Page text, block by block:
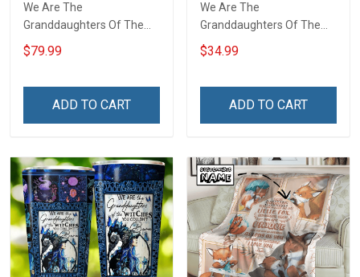
We Are The
Granddaughters Of The
Witches Quilt Blanket Quilt
Set
$79.99
ADD TO CART
We Are The
Granddaughters Of The
Witches Insulated
Stainless Steel Tumbler
$34.99
ADD TO CART